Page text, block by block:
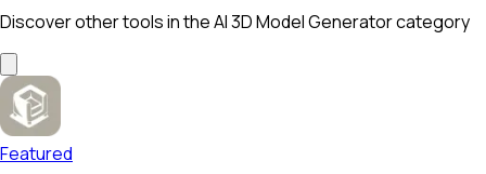
Discover other tools in theAI 3D Model Generatorcategory
Featured